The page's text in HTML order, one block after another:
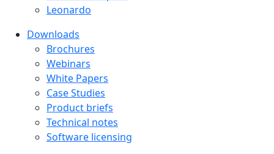
Leonardo
Downloads
Downloads menu
Brochures
Webinars
White Papers
Case Studies
Product briefs
Technical notes
Software licensing